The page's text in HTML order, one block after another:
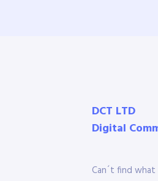
DCT LTD
Digital
Can´t find